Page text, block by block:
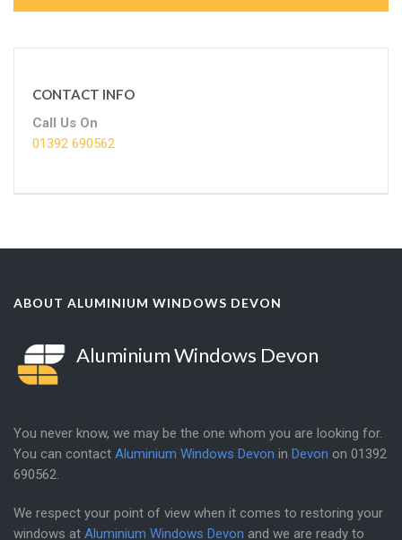
CONTACT INFO
Call Us On
01392 690562
ABOUT ALUMINIUM WINDOWS DEVON
Aluminium Windows Devon
You never know, we may be the one whom you are looking for.
You can contact Aluminium Windows Devon in Devon on 01392
690562
We respect your point of view when it comes to restoring your
windows at Aluminium Windows Devon and we are ready to